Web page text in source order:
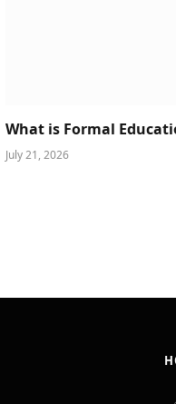
What is Formal
July 21, 2026